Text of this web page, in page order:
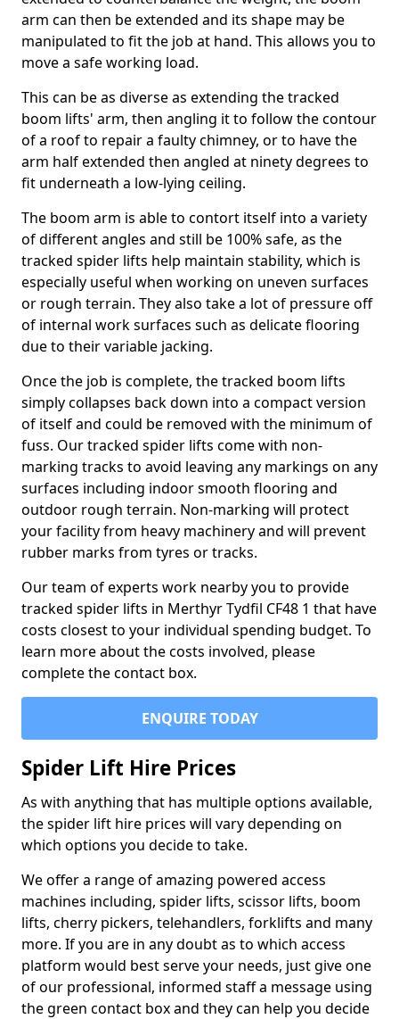
arm can then be extended and its shape may be
manipulated to fit the job at hand. This allows you to
move a safe working load.
This can be as diverse as extending the tracked
boom lifts' arm, then angling it to follow the contour
of a roof to repair a faulty chimney, or to have the
arm half extended then angled at ninety degrees to
fit underneath a low-lying ceiling.
The boom arm is able to contort itself into a variety
of different angles and still be 100% safe, as the
tracked spider lifts help maintain stability, which is
especially useful when working on uneven surfaces
or rough terrain. They also take a lot of pressure off
of internal work surfaces such as delicate flooring
due to their variable jacking.
Once the job is complete, the tracked boom lifts
simply collapses back down into a compact version
of itself and could be removed with the minimum of
fuss. Our tracked spider lifts come with non-
marking tracks to avoid leaving any markings on any
surfaces including indoor smooth flooring and
outdoor rough terrain. Non-marking will protect
your facility from heavy machinery and will prevent
rubber marks from tyres or tracks.
Our team of experts work nearby you to provide
tracked spider lifts in Merthyr Tydfil CF48 1 that have
costs closest to your individual spending budget. To
learn more about the costs involved, please
complete the contact box.
ENQUIRE TODAY
Spider Lift Hire Prices
As with anything that has multiple options available,
the spider lift hire prices will vary depending on
which options you decide to take.
We offer a range of amazing powered access
machines including, spider lifts, scissor lifts, boom
lifts, cherry pickers, telehandlers, forklifts and many
more. If you are in any doubt as to which access
platform would best serve your needs, just give one
of our professional, informed staff a message using
the green contact box and they can help you decide